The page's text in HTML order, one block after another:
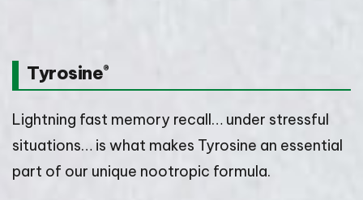
Tyrosine®
Lightning fast memory recall… under stressful
situations… is what makes Tyrosine an essential
part of our unique nootropic formula.